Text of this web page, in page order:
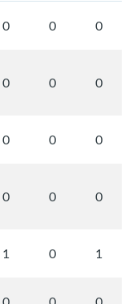
0 0 0
0 0 0
0 0 0
0 0 0
1 0 1